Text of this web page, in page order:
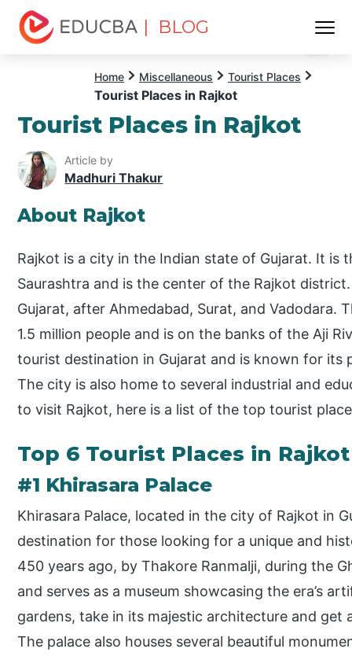
| BLOG
Home Miscellaneous Tourist Places
Tourist Places in Rajkot
Tourist Places in Rajkot
Article by
Madhuri Thakur
About Rajkot
Rajkot is a city in the Indian state of Gujarat. It
Saurashtra and is the center of the Rajkot
Gujarat, after Ahmedabad, Surat, and Vadodara.
1.5 million people and is on the banks of the Aji
tourist destination in Gujarat and is known for its
The city is also home to several industrial and
to visit Rajkot, here is a list of the top tourist
Top 6 Tourist Places in Rajkot
#1 Khirasara Palace
Khirasara Palace, located in the city of Rajkot in
destination for those looking for a unique and
450 years ago, by Thakore Ranmalji, during the
and serves as a museum showcasing the era’s
gardens, take in its majestic architecture and
The palace also houses several beautiful